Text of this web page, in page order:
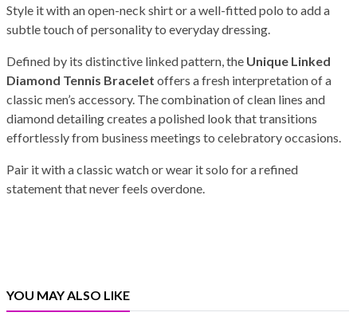
Style it with an open-neck shirt or a well-fitted polo to add a
subtle touch of personality to everyday dressing.
Defined by its distinctive linked pattern, the Unique Linked
Diamond Tennis Bracelet offers a fresh interpretation of a
classic men’s accessory. The combination of clean lines and
diamond detailing creates a polished look that transitions
effortlessly from business meetings to celebratory occasions.
Pair it with a classic watch or wear it solo for a refined
statement that never feels overdone.
YOU MAY ALSO LIKE